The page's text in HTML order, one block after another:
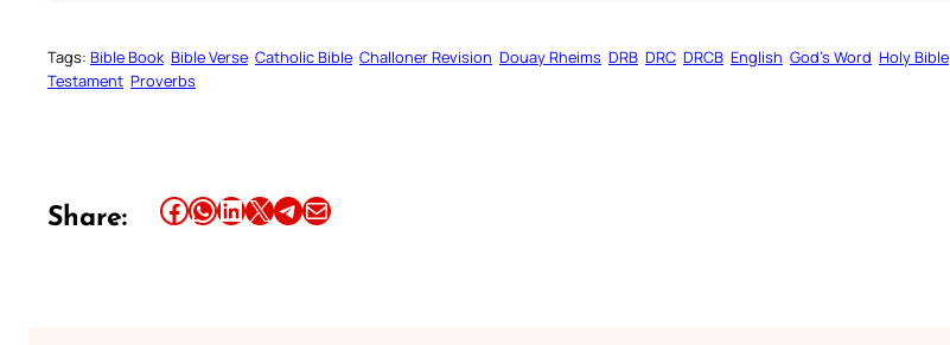
Tags: Bible Book Bible Verse Catholic Bible Challoner Revision Douay Rheims DRB DRC DRCB English God’s Word Holy Bible
Testament Proverbs
Share: Share this article on Facebook Share this article on WhatsApp Share this article on LinkedIn Share this article on X Share this article on TelegramEmail this Article